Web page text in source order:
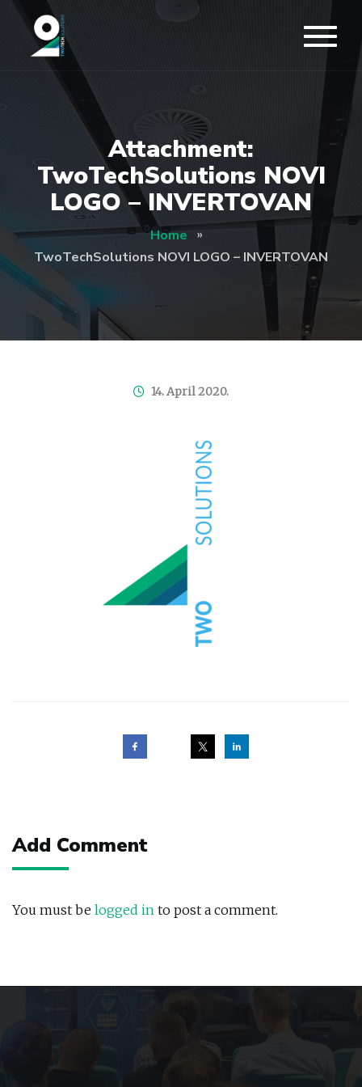
Attachment:
TwoTechSolutions NOVI
LOGO – INVERTOVAN
Home
TwoTechSolutions NOVI LOGO – INVERTOVAN
14. April 2020.
Add Comment
You must be logged in to post a comment.